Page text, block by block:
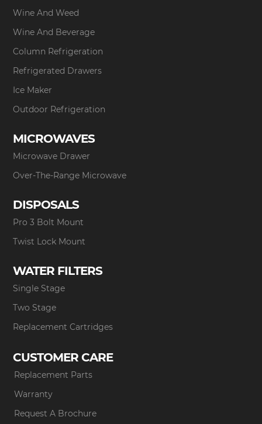
Wine And Weed
Wine And Beverage
Column Refrigeration
Refrigerated Drawers
Ice Maker
Outdoor Refrigeration
MICROWAVES
Microwave Drawer
Over-The-Range Microwave
DISPOSALS
Pro 3 Bolt Mount
Twist Lock Mount
WATER FILTERS
Single Stage
Two Stage
Replacement Cartridges
CUSTOMER CARE
Replacement Parts
Warranty
Request A Brochure